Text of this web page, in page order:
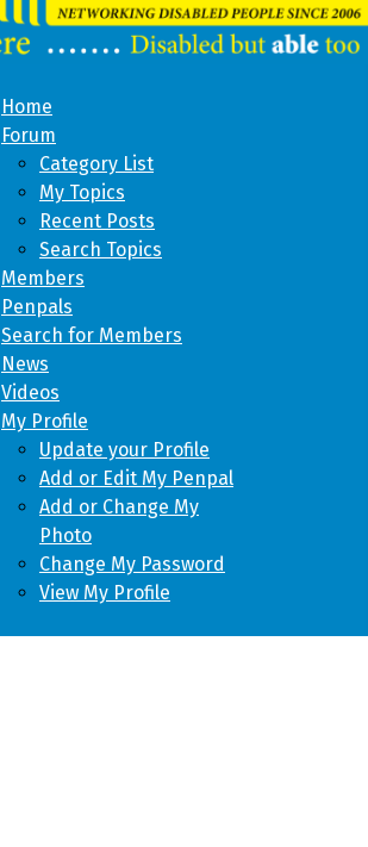
Home
Forum
Category List
My Topics
Recent Posts
Search Topics
Members
Penpals
Search for Members
News
Videos
My Profile
Update your Profile
Add or Edit My Penpal
Add or Change My
Photo
Change My Password
View My Profile